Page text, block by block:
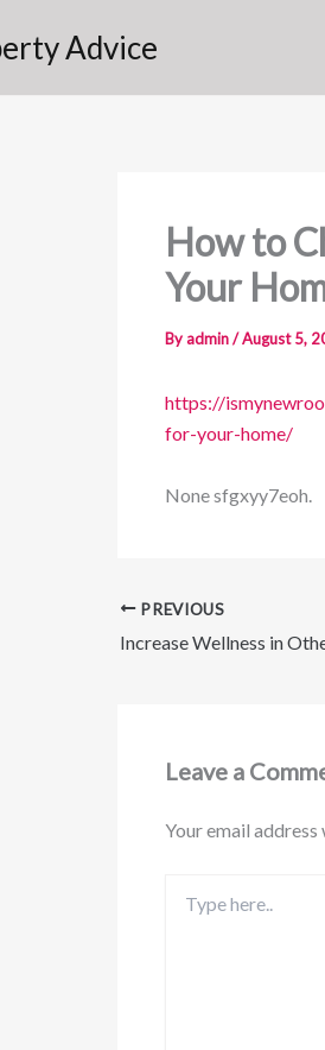
Advice
How to
Your
By admin/August 5,
https://
for-your-home/
None sfgxyy7eoh.
PREVIOUS
Leave a
Your email
here..